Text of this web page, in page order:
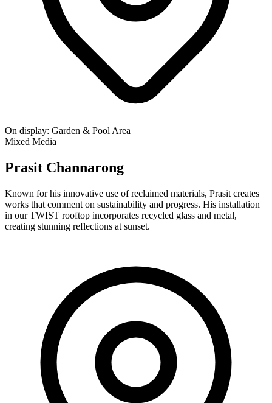
On display: Garden & Pool Area
Mixed Media
Prasit Channarong
Known for his innovative use of reclaimed materials, Prasit creates
works that comment on sustainability and progress. His installation
in our TWIST rooftop incorporates recycled glass and metal,
creating stunning reflections at sunset.